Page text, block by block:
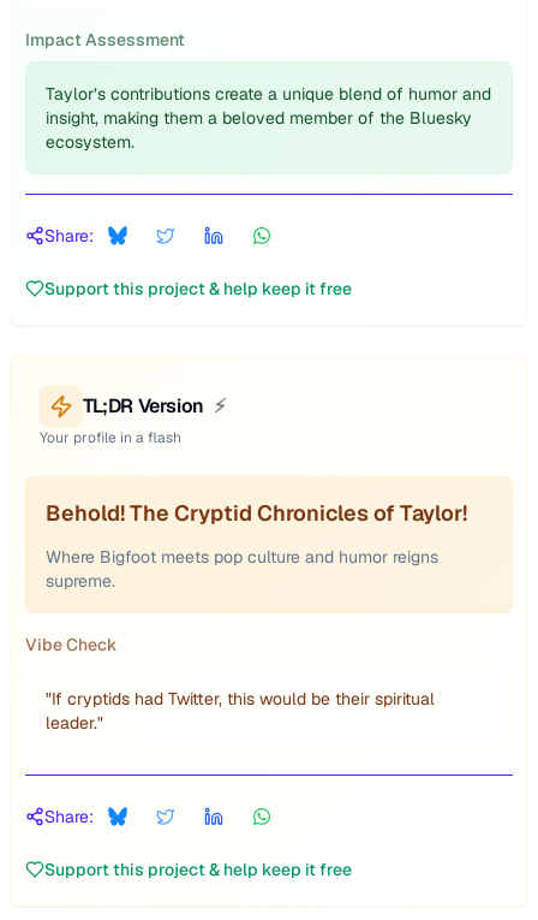
Impact Assessment
Taylor’s contributions create a unique blend of humor and
insight, making them a beloved member of the Bluesky
ecosystem.
Share:
Support this project & help keep it free
TL;DR Version ⚡
Your profile in a flash
Behold! The Cryptid Chronicles of Taylor!
Where Bigfoot meets pop culture and humor reigns
supreme.
Vibe Check
"If cryptids had Twitter, this would be their spiritual
leader."
Share:
Support this project & help keep it free